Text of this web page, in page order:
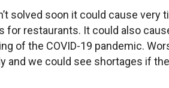
solved soon it could cause very
for restaurants. It could also
of the COVID-19 pandemic.
and we could see shortages if